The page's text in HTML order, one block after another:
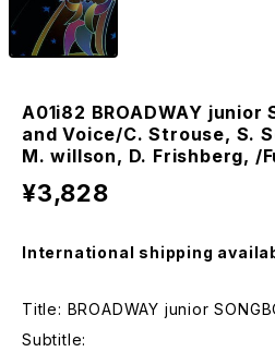
A01i82 BROADWAY junior
and Voice/C. Strouse, S.
M. willson, D. Frishberg, /
¥3,828
International shipping
Title: BROADWAY junior
Subtitle: